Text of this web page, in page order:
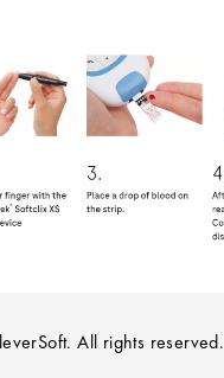
All rights reserved.